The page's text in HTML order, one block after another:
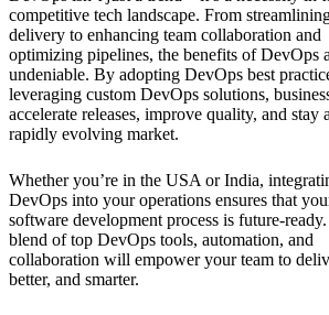
competitive tech landscape. From
delivery to enhancing team collaboration and
optimizing pipelines, the benefits of DevOps
undeniable. By adopting DevOps best
leveraging custom DevOps solutions,
accelerate releases, improve quality, and stay
rapidly evolving market.
Whether you’re in the USA or India,
DevOps into your operations ensures that
software development process is future-
blend of top DevOps tools, automation, and
collaboration will empower your team to
better, and smarter.